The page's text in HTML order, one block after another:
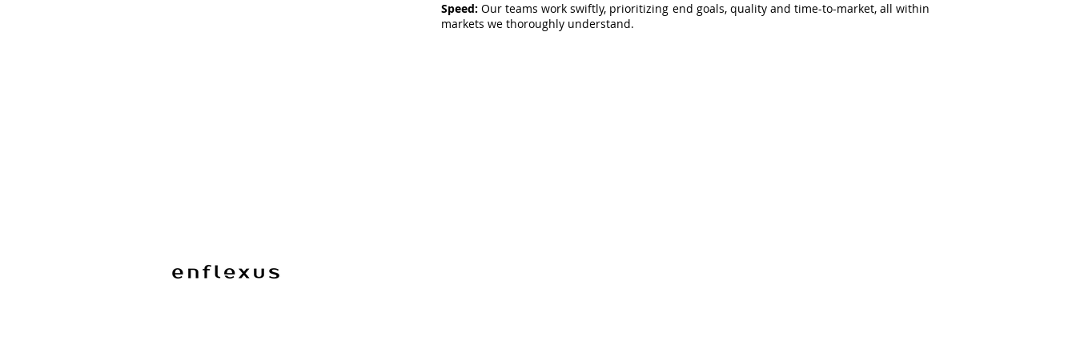
Speed:Our teams work swiftly, prioritizing end goals, quality and time-to-market, all within
markets we thoroughly understand.